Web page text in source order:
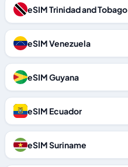
eSIM Trinidad and Tobago
eSIM Venezuela
eSIM Guyana
eSIM Ecuador
eSIM Suriname